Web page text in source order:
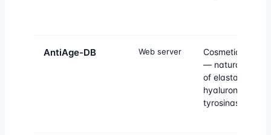
AntiAge-DB Web server
Cosmetic anti-
— natural
of elastase,
hyaluronidase
tyrosinase.